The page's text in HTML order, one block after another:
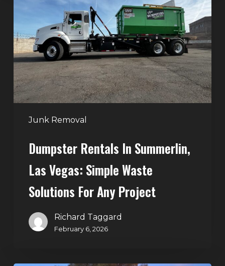
Junk Removal
Las
Vegas:
Simple
Waste
Solutions
for
Dumpster Rentals In Summerlin,
Las Vegas: Simple Waste
Solutions For Any Project
Richard Taggard
February 6, 2026